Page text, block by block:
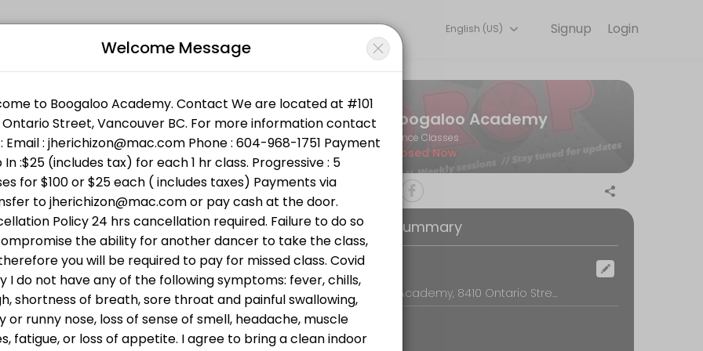
levels. Book a session online and join a friendly, encouraging class.
Support Services. Bring cash ( min $25 ) or donate directly https://www.canadahelps.org/en/charities/bwss-battered-womens-
to BWSS . Bring cash or donate directly through the link https://www.canadahelps.org/en/charities/bwss-battered-womens-
Login
Signup
English (US)
w/Jheric
Boogaloo Academy
Dance Classes
Closed Now
Booking Summary
Location
Boogaloo Academy, 8410 Ontario Street, Vancouver
Welcome Message